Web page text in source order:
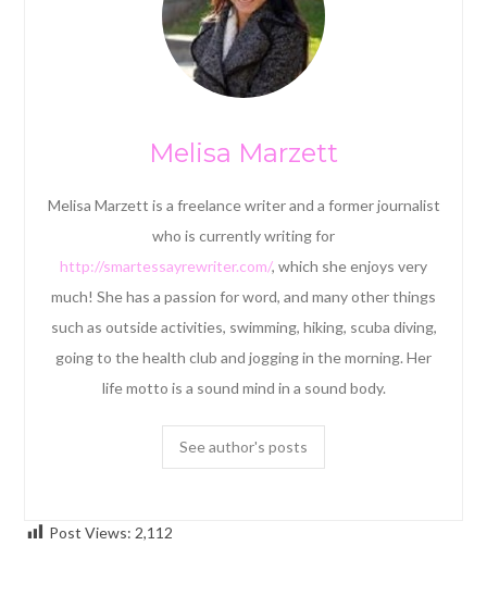
Melisa Marzett
Melisa Marzett is a freelance writer and a former journalist
who is currently writing for
http://smartessayrewriter.com/, which she enjoys very
much! She has a passion for word, and many other things
such as outside activities, swimming, hiking, scuba diving,
going to the health club and jogging in the morning. Her
life motto is a sound mind in a sound body.
See author's posts
Post Views: 2,112